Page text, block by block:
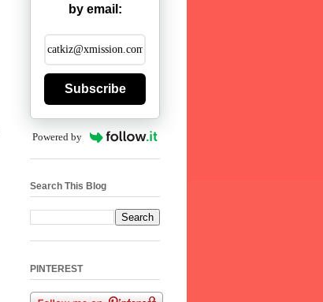
by email:
Subscribe
Powered by
Search This Blog
PINTEREST